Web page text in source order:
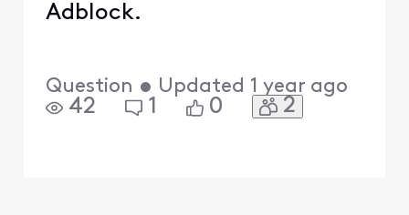
Adblock.
Question • Updated 1 year ago
42 1 0 2